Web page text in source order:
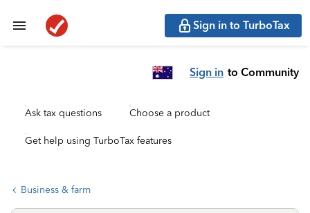
Sign in to TurboTax
Sign in to Community
Ask tax questions Choose a product
Get help using TurboTax features
Business & farm